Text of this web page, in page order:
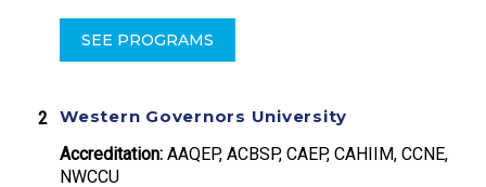
SEE PROGRAMS
Western Governors University
Accreditation: AAQEP, ACBSP, CAEP, CAHIIM, CCNE,
NWCCU